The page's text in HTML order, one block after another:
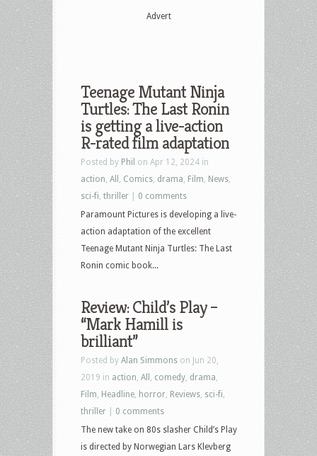
Advert
Teenage Mutant Ninja
Turtles: The Last Ronin
is getting a live-action
R-rated film adaptation
Posted by Phil on Apr 12, 2024 in
action All Comics drama Film News
sci-fi thriller
0 comments
Paramount Pictures is developing a live-
action adaptation of the excellent
Teenage Mutant Ninja Turtles: The Last
Ronin comic book...
Review: Child’s Play –
“Mark Hamill is
brilliant”
Posted by Alan Simmons on Jun 20,
2019 in action All comedy drama
Film Headline horror Reviews sci-fi
thriller
0 comments
The new take on 80s slasher Child’s Play
is directed by Norwegian Lars Klevberg